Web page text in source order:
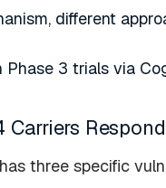
different
Phase 3 trials via
Carriers
three specific